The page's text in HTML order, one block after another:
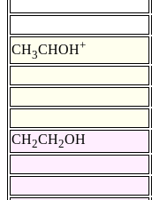
CH3CHOH+
CH2CH2OH